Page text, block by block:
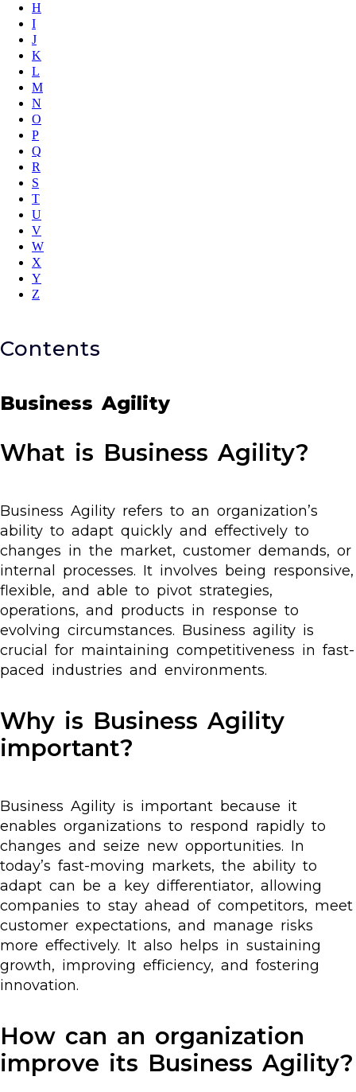
H
I
J
K
L
M
N
O
P
Q
R
S
T
U
V
W
X
Y
Z
Contents
Business Agility
What is Business Agility?
Business Agility refers to an organization’s
ability to adapt quickly and effectively to
changes in the market, customer demands, or
internal processes. It involves being responsive,
flexible, and able to pivot strategies,
operations, and products in response to
evolving circumstances. Business agility is
crucial for maintaining competitiveness in fast-
paced industries and environments.
Why is Business Agility
important?
Business Agility is important because it
enables organizations to respond rapidly to
changes and seize new opportunities. In
today’s fast-moving markets, the ability to
adapt can be a key differentiator, allowing
companies to stay ahead of competitors, meet
customer expectations, and manage risks
more effectively. It also helps in sustaining
growth, improving efficiency, and fostering
innovation.
How can an organization
improve its Business Agility?